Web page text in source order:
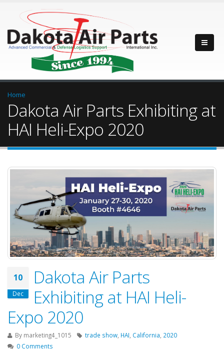
Home
Dakota Air Parts Exhibiting at
HAI Heli-Expo 2020
10
Dec
Dakota Air Parts
Exhibiting at HAI Heli-
Expo 2020
By marketing4_1015 trade show HAI California 2020
0 Comments